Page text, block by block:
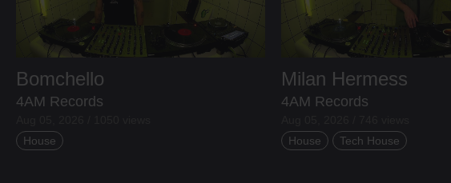
Bomchello
4AM Records
House
Milan Hermess
4AM Records
House
Tech House